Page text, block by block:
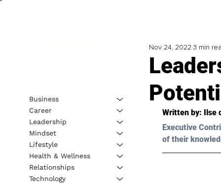
Nov 24, 2022 3 min
Written by: Ilse
Executive
of their
Business
Career
Leadership
Mindset
Lifestyle
Health & Wellness
Relationships
Technology